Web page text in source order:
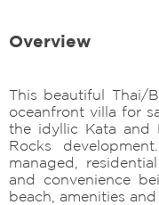
Overview
This beautiful Thai/
oceanfront villa for
the idyllic Kata and
Rocks
managed,
and convenience
beach, amenities